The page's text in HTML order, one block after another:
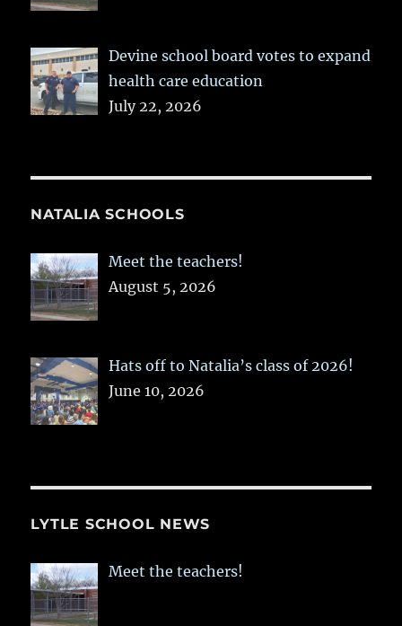
Devine school board votes to expand
health care education
July 22, 2026
NATALIA SCHOOLS
Meet the teachers!
August 5, 2026
Hats off to Natalia’s class of 2026!
June 10, 2026
LYTLE SCHOOL NEWS
Meet the teachers!